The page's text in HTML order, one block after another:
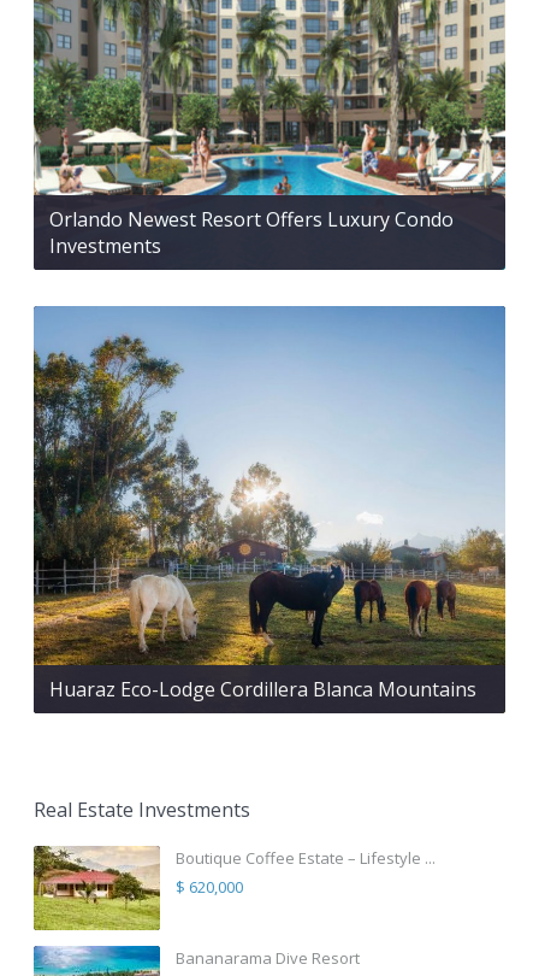
Orlando Newest Resort Offers Luxury Condo
Investments
Huaraz Eco-Lodge Cordillera Blanca Mountains
Real Estate Investments
Boutique Coffee Estate – Lifestyle ...
$ 620,000
Bananarama Dive Resort